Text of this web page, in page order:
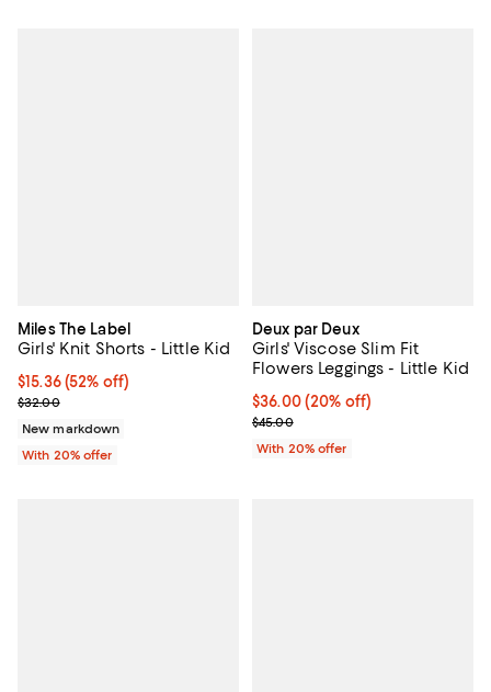
Miles The Label
Girls' Knit Shorts - Little Kid
$15.36; 52% off; undefined;
$15.36(52% off)
Current sale price $19.20; Previous price $32.00;
$32.00
New markdown
With 20% offer
Deux par Deux
Girls' Viscose Slim Fit
Flowers Leggings - Little Kid
Current price $36.00; 20% off;
$36.00(20% off)
; Previous price $45.00;
$45.00
With 20% offer